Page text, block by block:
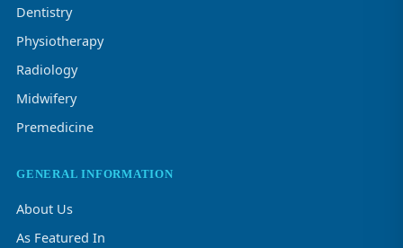
Dentistry
Physiotherapy
Radiology
Midwifery
Premedicine
GENERAL INFORMATION
About Us
As Featured In